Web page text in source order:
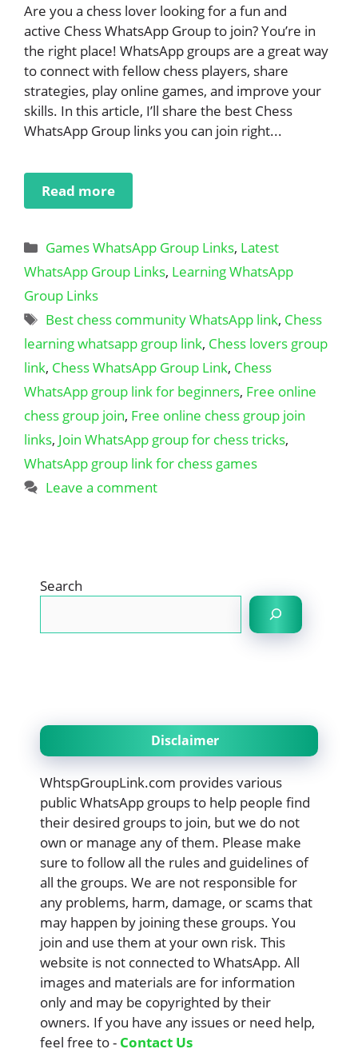
Are you a chess lover looking for a fun and
active Chess WhatsApp Group to join? You’re in
the right place! WhatsApp groups are a great way
to connect with fellow chess players, share
strategies, play online games, and improve your
skills. In this article, I’ll share the best Chess
WhatsApp Group links you can join right...
Read more
Categories
Games WhatsApp Group Links, Latest
WhatsApp Group Links, Learning WhatsApp
Group Links
Tags
Best chess community WhatsApp link, Chess
learning whatsapp group link, Chess lovers group
link, Chess WhatsApp Group Link, Chess
WhatsApp group link for beginners, Free online
chess group join, Free online chess group join
links, Join WhatsApp group for chess tricks,
WhatsApp group link for chess games
Leave a comment
Search
Disclaimer
WhtspGroupLink.com provides various
public WhatsApp groups to help people find
their desired groups to join, but we do not
own or manage any of them. Please make
sure to follow all the rules and guidelines of
all the groups. We are not responsible for
any problems, harm, damage, or scams that
may happen by joining these groups. You
join and use them at your own risk. This
website is not connected to WhatsApp. All
images and materials are for information
only and may be copyrighted by their
owners. If you have any issues or need help,
feel free to - Contact Us